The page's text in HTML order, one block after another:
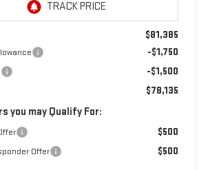
$81,385
-$1,750
-$1,500
$78,135
you may Qualify For:
$500
Offer $500